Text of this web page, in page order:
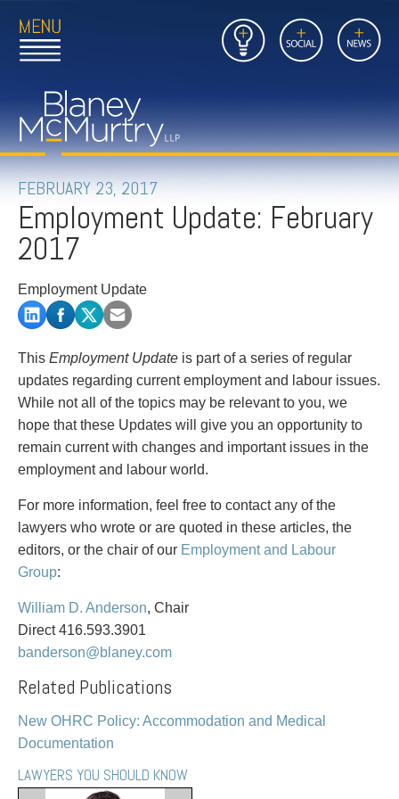
Open
Main
to
Home
Page
Insights Social News
Close
Main
Link
to
FIRM
PEOPLE
PRACTICES
INSIGHTS
CAREERS
CONTACT
PAYMENTS
Aviation
Cannabis
Class Actions
Commercial Leasing
Commercial Litigation
Commercial Real Estate
Construction Law
Corporate Finance & Securities
Corporate Insurance
Cyber, Information and Privacy Risk
Employment & Labour
Resolve a business dispute
Start a business
Buy or sell a business
Finance a project / Access capital
Insurance matters
Buy or sell land
Develop land
Go public
Employment and Labour issues
Deal with immigration issues
Wills or estates issues
FEBRUARY 23, 2017
Employment Update: February
2017
Employment Update
This Employment Update is part of a series of regular
updates regarding current employment and labour issues.
While not all of the topics may be relevant to you, we
hope that these Updates will give you an opportunity to
remain current with changes and important issues in the
employment and labour world.
For more information, feel free to contact any of the
lawyers who wrote or are quoted in these articles, the
editors, or the chair of our Employment and Labour
Group:
William D. Anderson, Chair
Direct 416.593.3901
banderson@blaney.com
Related Publications
New OHRC Policy: Accommodation and Medical
Documentation
LAWYERS YOU SHOULD KNOW